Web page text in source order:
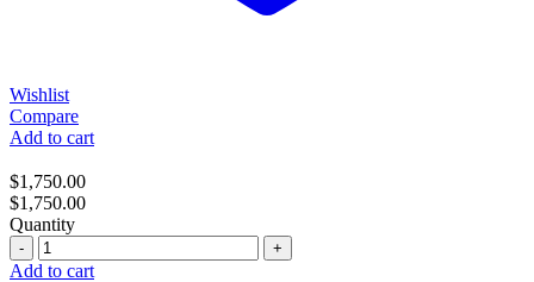
Wishlist
Compare
Add to cart
$1,750.00
$1,750.00
Quantity
Quantity
Add to cart